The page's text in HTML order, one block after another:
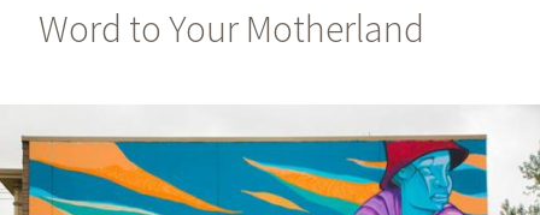
Word to Your Motherland